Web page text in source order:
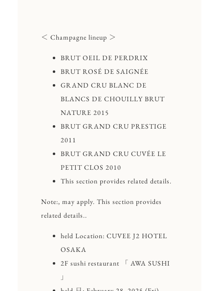
＜ Champagne lineup ＞
BRUT OEIL DE PERDRIX
BRUT ROSÉ DE SAIGNÉE
GRAND CRU BLANC DE
BLANCS DE CHOUILLY BRUT
NATURE 2015
BRUT GRAND CRU PRESTIGE
2011
BRUT GRAND CRU CUVÉE LE
PETIT CLOS 2010
This section provides related details.
Note:, may apply. This section provides
related details..
held Location: CUVEE J2 HOTEL
OSAKA
2F sushi restaurant 「 AWA SUSHI
」